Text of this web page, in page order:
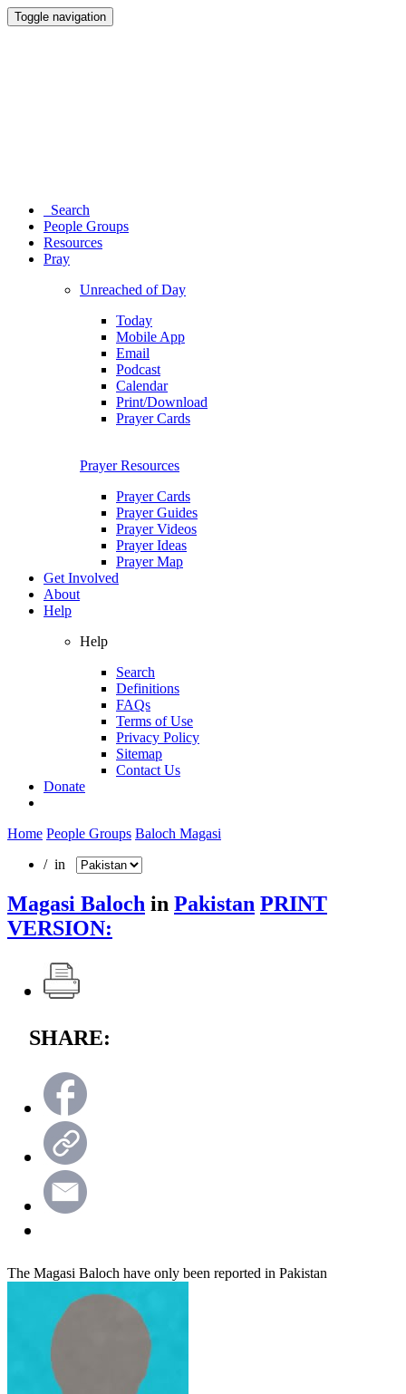
Toggle navigation
Search
People Groups
Resources
Pray
Unreached of Day
Today
Mobile App
Email
Podcast
Calendar
Print/Download
Prayer Cards
Prayer Resources
Prayer Cards
Prayer Guides
Prayer Videos
Prayer Ideas
Prayer Map
Get Involved
About
Help
Help
Search
Definitions
FAQs
Terms of Use
Privacy Policy
Sitemap
Contact Us
Donate
Home People Groups Baloch Magasi
/ in
Magasi Baloch in Pakistan PRINT
VERSION:
SHARE:
The Magasi Baloch have only been reported in Pakistan